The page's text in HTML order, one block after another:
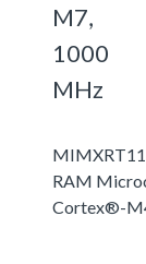
M7,
1000
MHz
RAM
Cortex®-